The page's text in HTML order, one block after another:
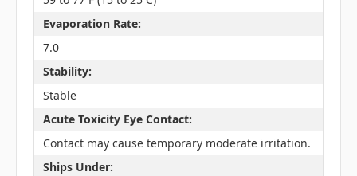
Evaporation Rate:
7.0
Stability:
Stable
Acute Toxicity Eye Contact:
Contact may cause temporary moderate irritation.
Ships Under: